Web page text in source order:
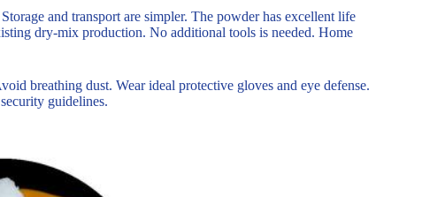
and transport are simpler. The powder has excellent life
dry-mix production. No additional tools is needed. Home
breathing dust. Wear ideal protective gloves and eye defense.
guidelines.